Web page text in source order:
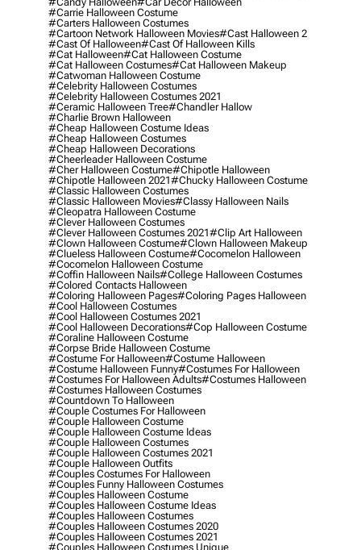
#carrie Halloween Costume
#carters Halloween Costumes
#cartoon Network Halloween Movies#cast Halloween 2
#cast Of Halloween#cast Of Halloween Kills
#cat Halloween#cat Halloween Costume
#cat Halloween Costumes#cat Halloween Makeup
#catwoman Halloween Costume
#celebrity Halloween Costumes
#celebrity Halloween Costumes 2021
#ceramic Halloween Tree#chandler Hallow
#charlie Brown Halloween
#cheap Halloween Costume Ideas
#cheap Halloween Costumes
#cheap Halloween Decorations
#cheerleader Halloween Costume
#cher Halloween Costume#chipotle Halloween
#chipotle Halloween 2021#chucky Halloween Costume
#classic Halloween Costumes
#classic Halloween Movies#classy Halloween Nails
#cleopatra Halloween Costume
#clever Halloween Costumes
#clever Halloween Costumes 2021#clip Art Halloween
#clown Halloween Costume#clown Halloween Makeup
#clueless Halloween Costume#cocomelon Halloween
#cocomelon Halloween Costume
#coffin Halloween Nails#college Halloween Costumes
#colored Contacts Halloween
#coloring Halloween Pages#coloring Pages Halloween
#cool Halloween Costumes
#cool Halloween Costumes 2021
#cool Halloween Decorations#cop Halloween Costume
#coraline Halloween Costume
#corpse Bride Halloween Costume
#costume For Halloween#costume Halloween
#costume Halloween Funny#costumes For Halloween
#costumes For Halloween Adults#costumes Halloween
#costumes Halloween Costumes
#countdown To Halloween
#couple Costumes For Halloween
#couple Halloween Costume
#couple Halloween Costume Ideas
#couple Halloween Costumes
#couple Halloween Costumes 2021
#couple Halloween Outfits
#couples Costumes For Halloween
#couples Funny Halloween Costumes
#couples Halloween Costume
#couples Halloween Costume Ideas
#couples Halloween Costumes
#couples Halloween Costumes 2020
#couples Halloween Costumes 2021
#couples Halloween Costumes Unique